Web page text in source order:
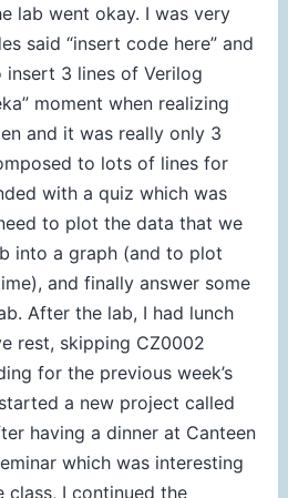
lab went okay. I was very
said “insert code here” and
3 lines of Verilog
moment when realizing
and it was really only 3
to lots of lines for
with a quiz which was
to plot the data that we
into a graph (and to plot
and finally answer some
After the lab, I had lunch
rest, skipping CZ0002
for the previous week’s
a new project called
having a dinner at Canteen
which was interesting
class, I continued the